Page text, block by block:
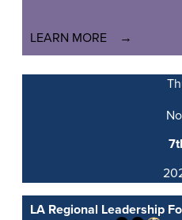
LEARN MORE
LA Regional Leadership